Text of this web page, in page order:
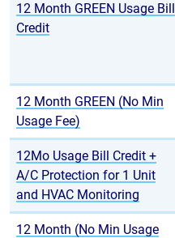
12 Month GREEN Usage Bill
Credit
12 Month GREEN (No Min
Usage Fee)
12Mo Usage Bill Credit +
A/C Protection for 1 Unit
and HVAC Monitoring
12 Month (No Min Usage